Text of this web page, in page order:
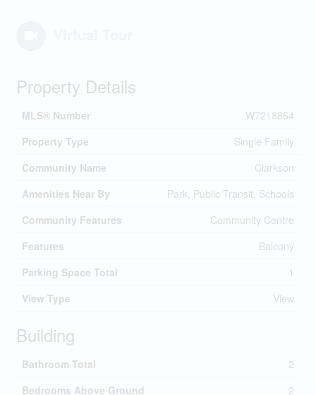
Property Details
MLS® Number
W7218864
Property Type
Single Family
Community Name
Clarkson
Amenities Near By
Park, Public Transit, Schools
Community Features
Community Centre
Features
Balcony
Parking Space Total
1
View Type
View
Building
Bathroom Total
2
Bedrooms Above Ground
2